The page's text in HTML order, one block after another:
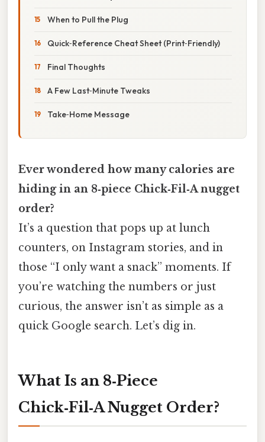
When to Pull the Plug
Quick‑Reference Cheat Sheet (Print‑Friendly)
Final Thoughts
A Few Last‑Minute Tweaks
Take‑Home Message
Ever wondered how many calories are
hiding in an 8‑piece Chick‑Fil‑A nugget
order?
It’s a question that pops up at lunch
counters, on Instagram stories, and in
those “I only want a snack” moments. If
you’re watching the numbers or just
curious, the answer isn’t as simple as a
quick Google search. Let’s dig in.
What Is an 8‑Piece
Chick‑Fil‑A Nugget Order?